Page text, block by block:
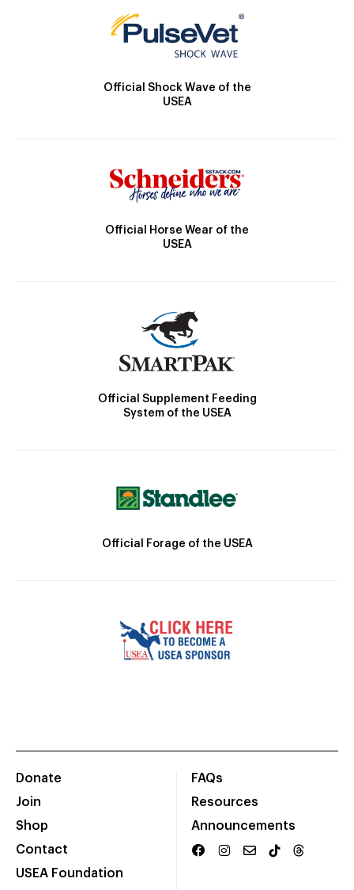
Official Shock Wave of the
USEA
Official Horse Wear of the
USEA
Official Supplement Feeding
System of the USEA
Official Forage of the USEA
Donate
Join
Shop
Contact
USEA Foundation
FAQs
Resources
Announcements